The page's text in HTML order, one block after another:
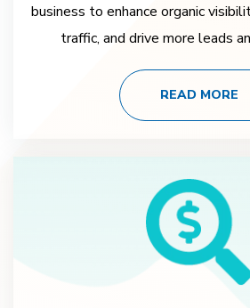
business to enhance organic
traffic, and drive more leads
READ MORE